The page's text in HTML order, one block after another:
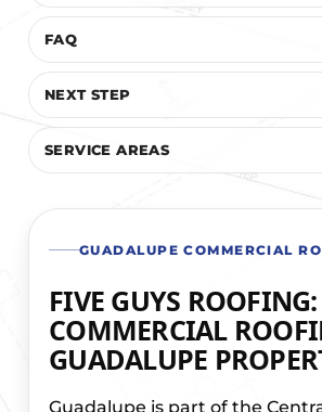
FAQ
NEXT STEP
SERVICE AREAS
GUADALUPE COMMERCIAL
FIVE GUYS ROOFING:
COMMERCIAL
GUADALUPE
Guadalupe is part of the